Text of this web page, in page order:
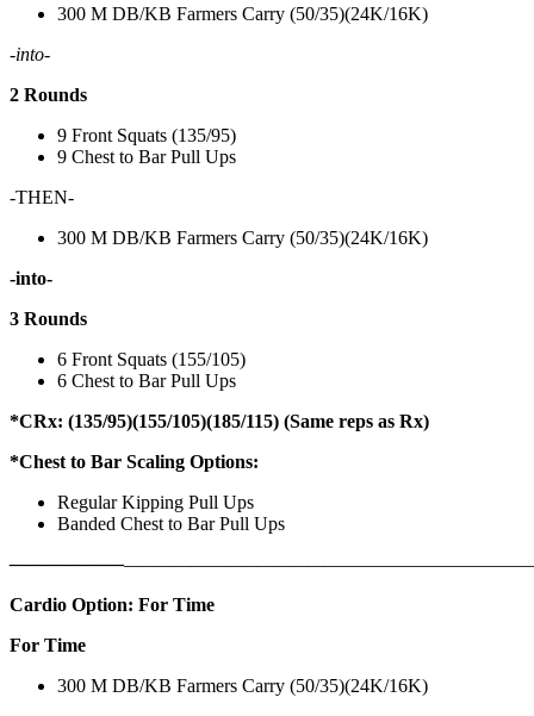
300 M DB/KB Farmers Carry (50/35)(24K/16K)
-into-
2 Rounds
9 Front Squats (135/95)
9 Chest to Bar Pull Ups
-THEN-
300 M DB/KB Farmers Carry (50/35)(24K/16K)
-into-
3 Rounds
6 Front Squats (155/105)
6 Chest to Bar Pull Ups
*CRx: (135/95)(155/105)(185/115) (Same reps as Rx)
*Chest to Bar Scaling Options:
Regular Kipping Pull Ups
Banded Chest to Bar Pull Ups
——————————————————
Cardio Option: For Time
For Time
300 M DB/KB Farmers Carry (50/35)(24K/16K)